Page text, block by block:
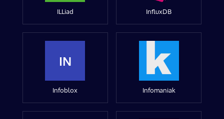
ILLiad InfluxDB
IN
Infoblox Infomaniak